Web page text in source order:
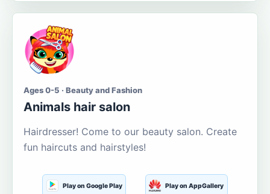
Ages 0-5 · Beauty and Fashion
Animals hair salon
Hairdresser! Come to our beauty salon. Create
fun haircuts and hairstyles!
Play on Google Play Play on AppGallery